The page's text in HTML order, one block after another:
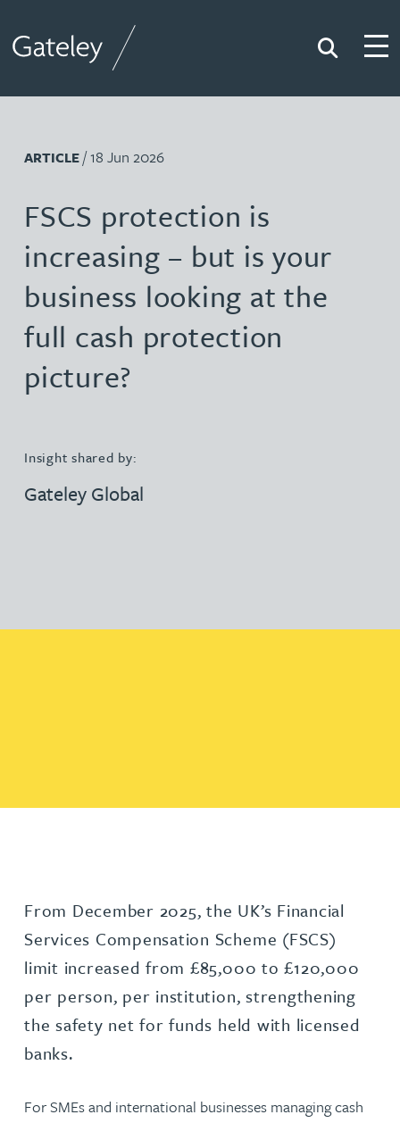
Search
ARTICLE/ 18 Jun 2026
FSCS protection is
increasing – but is your
business looking at the
full cash protection
picture?
Insight shared by:
Gateley Global
From December 2025, the UK’s Financial
Services Compensation Scheme (FSCS)
limit increased from £85,000 to £120,000
per person, per institution, strengthening
the safety net for funds held with licensed
banks.
For SMEs and international businesses managing cash